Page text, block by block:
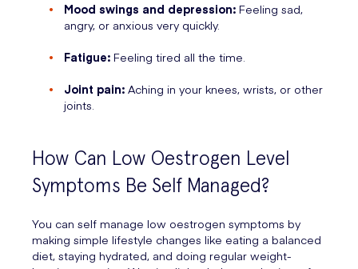
Mood swings and depression: Feeling sad,
angry, or anxious very quickly.
Fatigue: Feeling tired all the time.
Joint pain: Aching in your knees, wrists, or other
joints.
How Can Low Oestrogen Level
Symptoms Be Self Managed?
You can self manage low oestrogen symptoms by
making simple lifestyle changes like eating a balanced
diet, staying hydrated, and doing regular weight-